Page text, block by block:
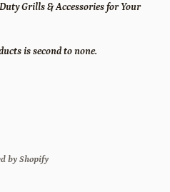
Grills & Accessories for Your
is second to none.
by Shopify